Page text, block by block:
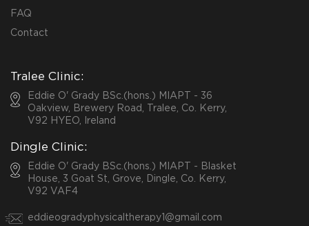
FAQ
Contact
Tralee Clinic:
Eddie O' Grady BSc.(hons.) MIAPT - 36
Oakview, Brewery Road, Tralee, Co. Kerry,
V92 HYEO, Ireland
Dingle Clinic:
Eddie O' Grady BSc.(hons.) MIAPT - Blasket
House, 3 Goat St, Grove, Dingle, Co. Kerry,
V92 VAF4
eddieogradyphysicaltherapy1@gmail.com